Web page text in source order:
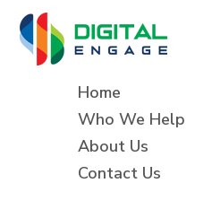
Home
Who We Help
About Us
Contact Us